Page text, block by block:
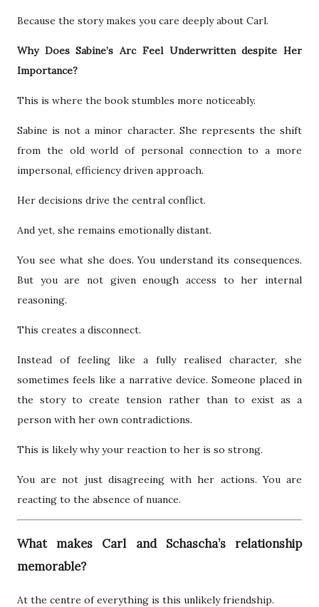
Because the story makes you care deeply about Carl.
Why Does Sabine’s Arc Feel Underwritten despite Her
Importance?
This is where the book stumbles more noticeably.
Sabine is not a minor character. She represents the shift
from the old world of personal connection to a more
impersonal, efficiency driven approach.
Her decisions drive the central conflict.
And yet, she remains emotionally distant.
You see what she does. You understand its consequences.
But you are not given enough access to her internal
reasoning.
This creates a disconnect.
Instead of feeling like a fully realised character, she
sometimes feels like a narrative device. Someone placed in
the story to create tension rather than to exist as a
person with her own contradictions.
This is likely why your reaction to her is so strong.
You are not just disagreeing with her actions. You are
reacting to the absence of nuance.
What makes Carl and Schascha’s relationship
memorable?
At the centre of everything is this unlikely friendship.